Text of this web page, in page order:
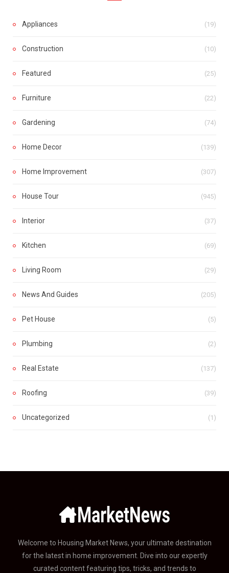
Appliances (19)
Construction (10)
Featured (25)
Furniture (22)
Gardening (74)
Home Decor (139)
Home Improvement (307)
House Tour (945)
Interior (37)
Kitchen (69)
Living Room (29)
News And Guides (205)
Pet House (5)
Plumbing (2)
Real Estate (137)
Roofing (39)
Uncategorized (1)
Welcome to Housing Market News, your ultimate destination
for the latest in home improvement. Dive into our expertly
curated content featuring tips, tricks, and trends to